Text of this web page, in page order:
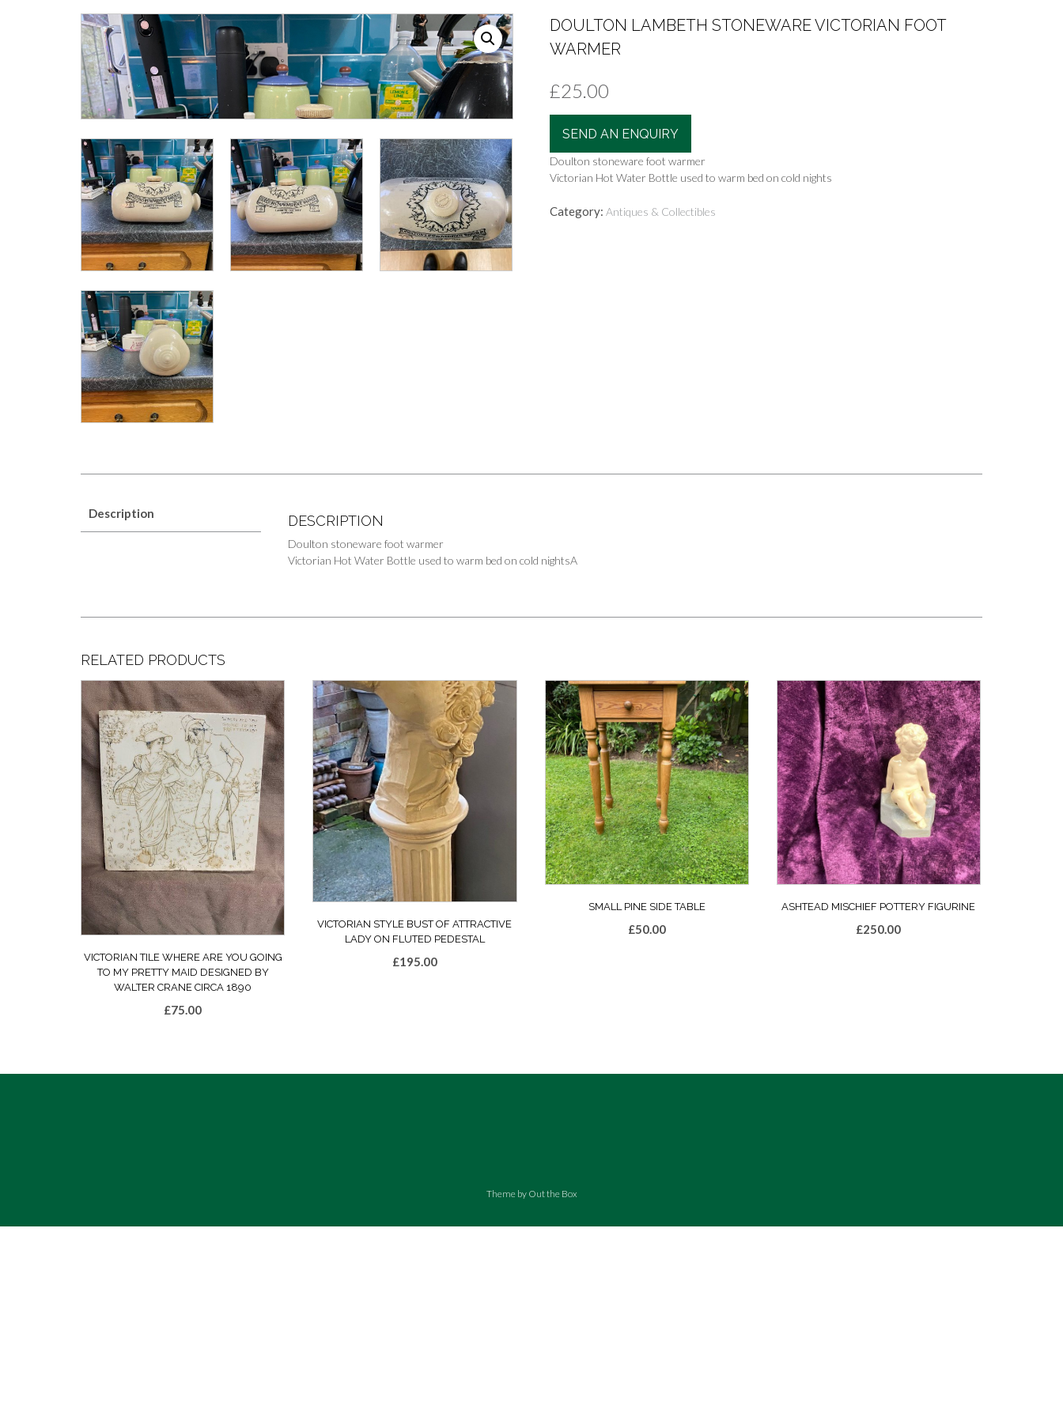
DOULTON LAMBETH STONEWARE VICTORIAN FOOT
WARMER
£25.00
SEND AN ENQUIRY
Doulton stoneware foot warmer
Victorian Hot Water Bottle used to warm bed on cold nights
Category: Antiques & Collectibles
Description DESCRIPTION
Doulton stoneware foot warmer
Victorian Hot Water Bottle used to warm bed on cold nightsA
RELATED PRODUCTS
VICTORIAN TILE WHERE ARE YOU GOING
TO MY PRETTY MAID DESIGNED BY
WALTER CRANE CIRCA 1890
£75.00
VICTORIAN STYLE BUST OF ATTRACTIVE
LADY ON FLUTED PEDESTAL
£195.00
SMALL PINE SIDE TABLE
£50.00
ASHTEAD MISCHIEF POTTERY FIGURINE
£250.00
Theme by Out the Box